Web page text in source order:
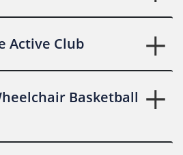
Active Club
Basketball